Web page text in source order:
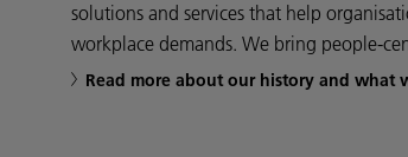
solutions and services that help
workplace demands. We bring people-
Read more about our history and what